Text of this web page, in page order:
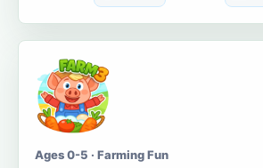
Ages 0-5 · Farming Fun